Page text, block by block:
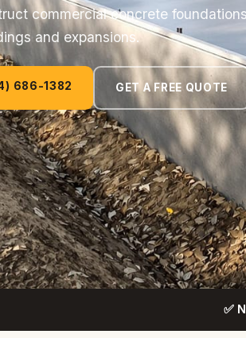
commercial concrete
and expansions.
686-1382 GET A FREE QUOTE
✅